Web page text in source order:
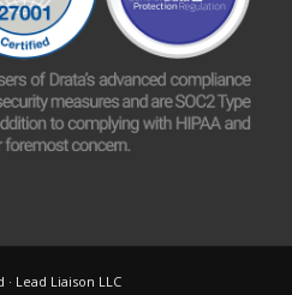
Lead Liaison LLC